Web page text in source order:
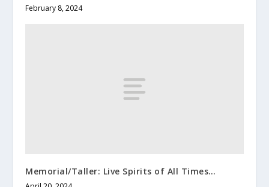
February 8, 2024
Memorial/Taller: Live Spirits of All Times…